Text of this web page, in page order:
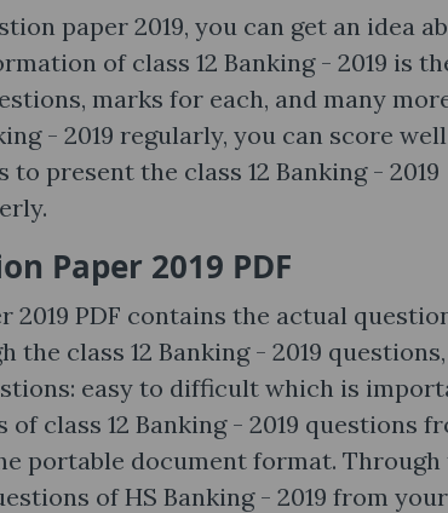
paper 2019, you can get an idea
of class 12 Banking - 2019 is
marks for each, and many
- 2019 regularly, you can score
present the class 12 Banking - 2019
Paper 2019 PDF
2019 PDF contains the actual
class 12 Banking - 2019
easy to difficult which is
class 12 Banking - 2019 questions
portable document format. Through
of HS Banking - 2019 from your